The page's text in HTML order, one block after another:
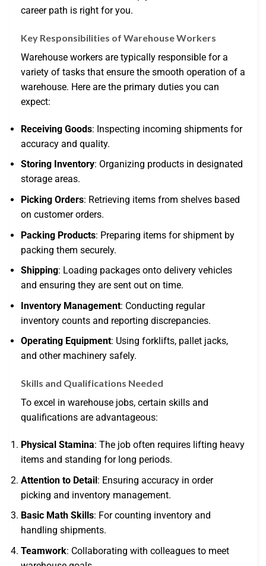
career path is right for you.
Key Responsibilities of Warehouse Workers
Warehouse workers are typically responsible for a
variety of tasks that ensure the smooth operation of a
warehouse. Here are the primary duties you can
expect:
Receiving Goods: Inspecting incoming shipments for
accuracy and quality.
Storing Inventory: Organizing products in designated
storage areas.
Picking Orders: Retrieving items from shelves based
on customer orders.
Packing Products: Preparing items for shipment by
packing them securely.
Shipping: Loading packages onto delivery vehicles
and ensuring they are sent out on time.
Inventory Management: Conducting regular
inventory counts and reporting discrepancies.
Operating Equipment: Using forklifts, pallet jacks,
and other machinery safely.
Skills and Qualifications Needed
To excel in warehouse jobs, certain skills and
qualifications are advantageous:
Physical Stamina: The job often requires lifting heavy
items and standing for long periods.
Attention to Detail: Ensuring accuracy in order
picking and inventory management.
Basic Math Skills: For counting inventory and
handling shipments.
Teamwork: Collaborating with colleagues to meet